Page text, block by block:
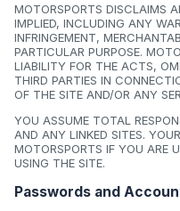
MOTORSPORTS DISCLAIMS
IMPLIED, INCLUDING ANY
INFRINGEMENT,
PARTICULAR PURPOSE.
LIABILITY FOR THE ACTS,
THIRD PARTIES IN
OF THE SITE AND/OR ANY
YOU ASSUME TOTAL
AND ANY LINKED SITES.
MOTORSPORTS IF YOU ARE
USING THE SITE.
Passwords and